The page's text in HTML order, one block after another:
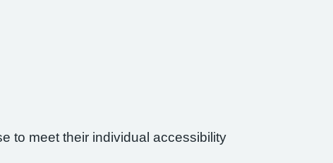
to meet their individual accessibility